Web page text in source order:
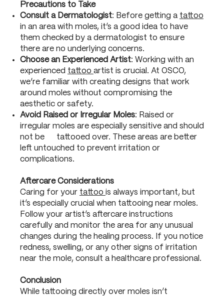
Precautions to Take
Consult a Dermatologist: Before getting a tattoo
in an area with moles, it’s a good idea to have
them checked by a dermatologist to ensure
there are no underlying concerns.
Choose an Experienced Artist: Working with an
experienced tattoo artist is crucial. At OSCO,
we’re familiar with creating designs that work
around moles without compromising the
aesthetic or safety.
Avoid Raised or Irregular Moles: Raised or
irregular moles are especially sensitive and should
not be tattooed over. These areas are better
left untouched to prevent irritation or
complications.
Aftercare Considerations
Caring for your tattoo is always important, but
it’s especially crucial when tattooing near moles.
Follow your artist’s aftercare instructions
carefully and monitor the area for any unusual
changes during the healing process. If you notice
redness, swelling, or any other signs of irritation
near the mole, consult a healthcare professional.
Conclusion
While tattooing directly over moles isn’t